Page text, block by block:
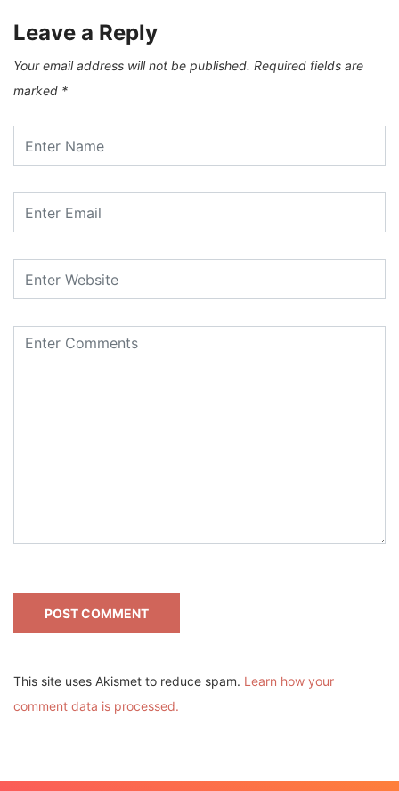
Leave a Reply
Your email address will not be published. Required fields are
marked *
This site uses Akismet to reduce spam. Learn how your
comment data is processed.